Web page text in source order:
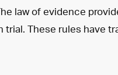
law of evidence
These rules have